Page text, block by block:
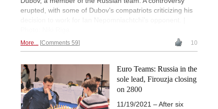
erupted, with some of Dubov’s compatriots criticizing his
decision to work for Ian Nepomniachtchi’s opponent. |
More... Comments 59 10
Euro Teams: Russia in the
sole lead, Firouzja closing
on 2800
11/19/2021 – After six